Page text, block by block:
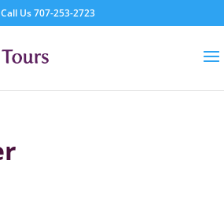
Call Us707-253-2723